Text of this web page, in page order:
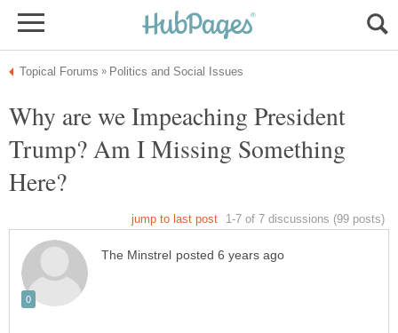
Why are we Impeaching President
Trump? Am I Missing Something
Here?